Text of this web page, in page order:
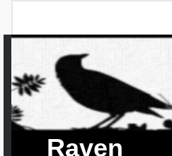
Raven